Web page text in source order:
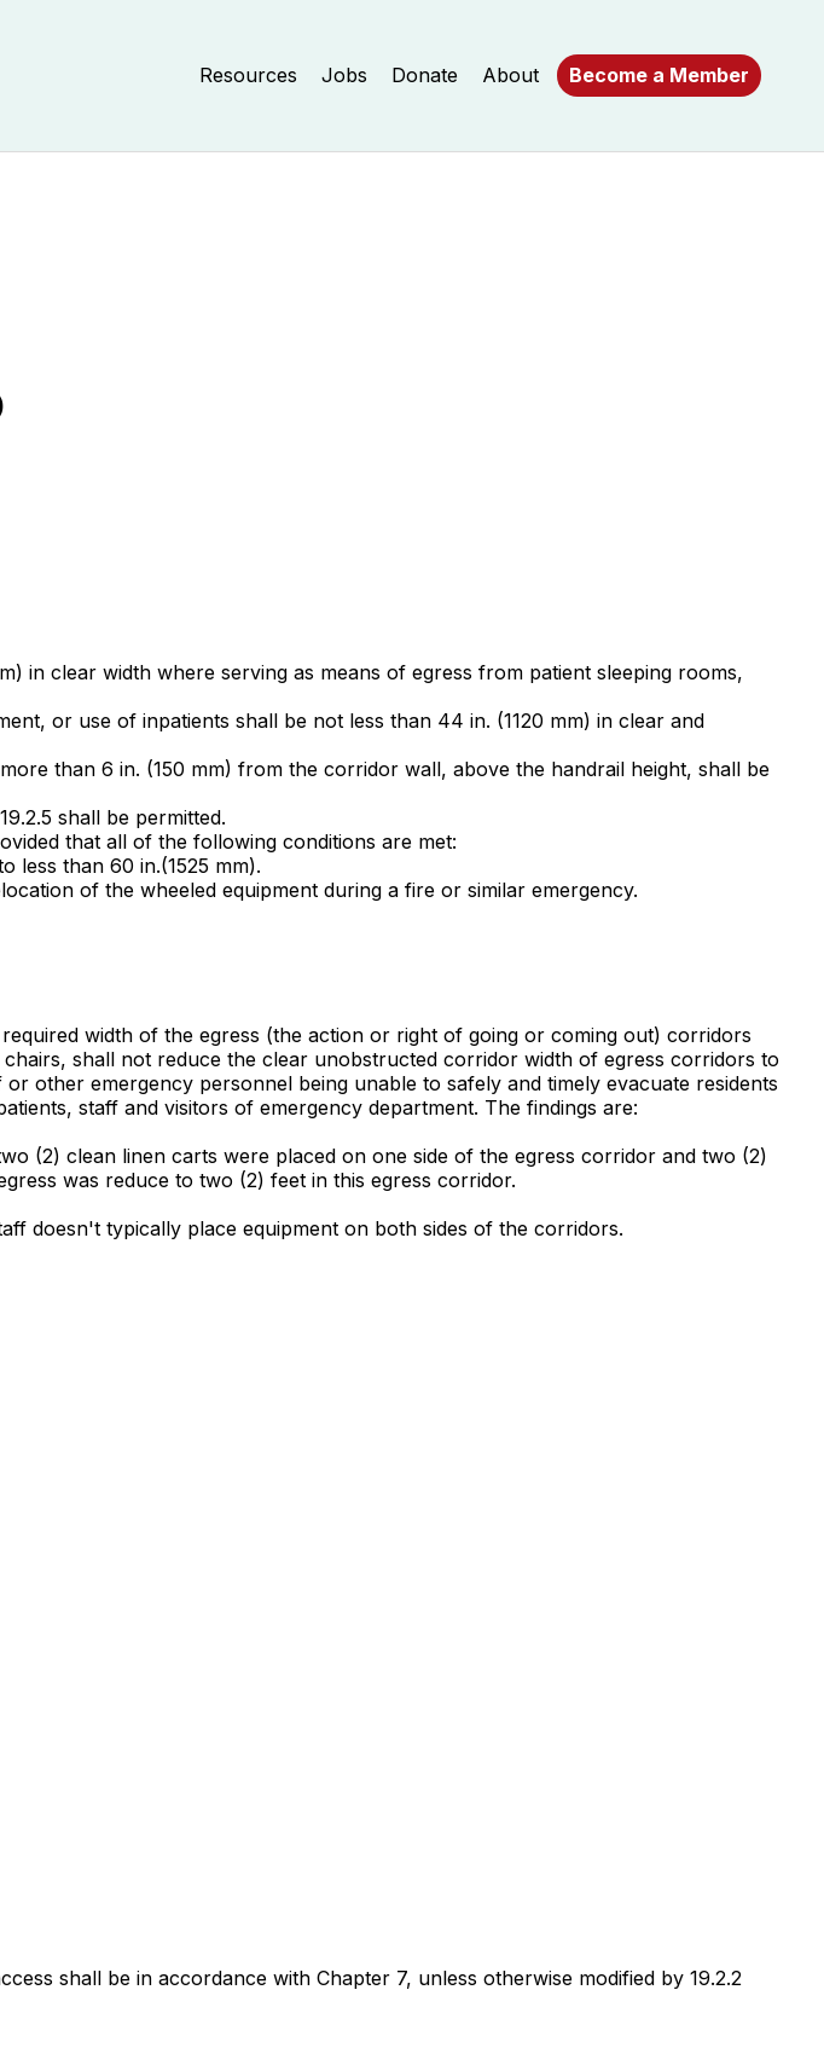
Resources Jobs Donate About Become a Member
in clear width where serving as means of egress from patient sleeping rooms,
or use of inpatients shall be not less than 44 in. (1120 mm) in clear and
than 6 in. (150 mm) from the corridor wall, above the handrail height, shall be
shall be permitted.
that all of the following conditions are met:
less than 60 in.(1525 mm).
of the wheeled equipment during a fire or similar emergency.
width of the egress (the action or right of going or coming out) corridors
shall not reduce the clear unobstructed corridor width of egress corridors to
other emergency personnel being unable to safely and timely evacuate residents
staff and visitors of emergency department. The findings are:
(2) clean linen carts were placed on one side of the egress corridor and two (2)
was reduce to two (2) feet in this egress corridor.
doesn't typically place equipment on both sides of the corridors.
shall be in accordance with Chapter 7, unless otherwise modified by 19.2.2